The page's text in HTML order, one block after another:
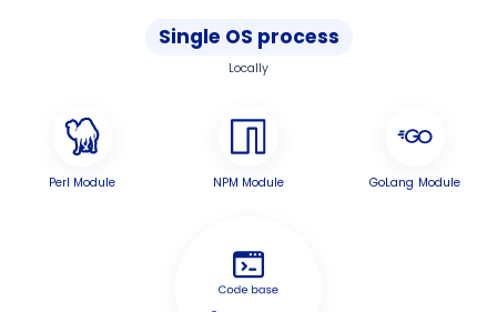
Single OS process
Locally
Perl Module NPM Module GoLang Module